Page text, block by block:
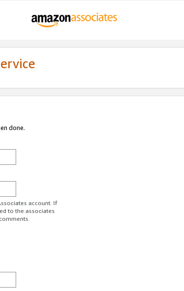
done.
account. If
to the associates